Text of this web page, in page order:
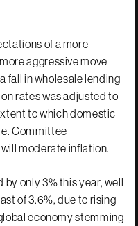
of a more
aggressive move
fall in wholesale lending
rates was adjusted to
to which domestic
Committee
moderate inflation.
only 3% this year, well
of 3.6%, due to rising
economy stemming